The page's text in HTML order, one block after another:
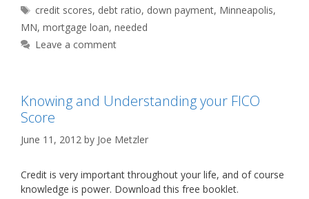
Tags
credit scores, debt ratio, down payment, Minneapolis,
MN, mortgage loan, needed
Leave a comment
Knowing and Understanding your FICO
Score
June 11, 2012 by Joe Metzler
Credit is very important throughout your life, and of course
knowledge is power. Download this free booklet.